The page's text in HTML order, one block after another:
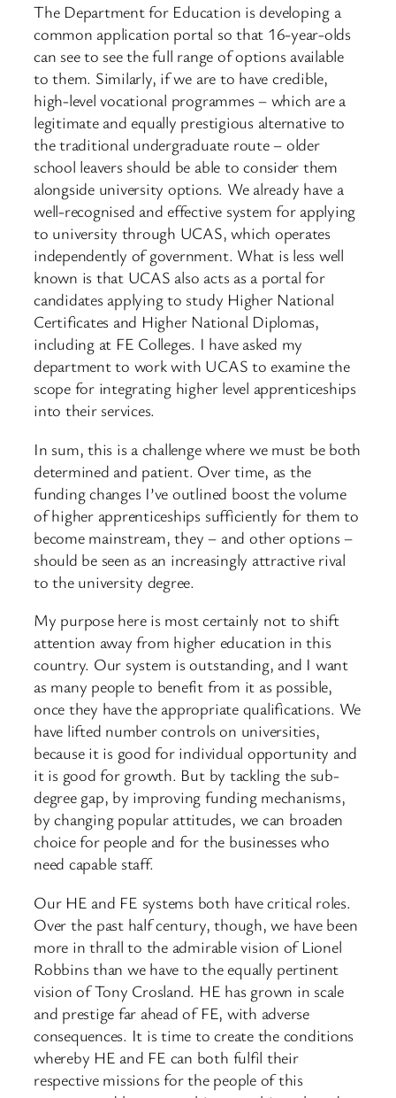
The Department for Education is developing a
common application portal so that 16-year-olds
can see to see the full range of options available
to them. Similarly, if we are to have credible,
high-level vocational programmes – which are a
legitimate and equally prestigious alternative to
the traditional undergraduate route – older
school leavers should be able to consider them
alongside university options. We already have a
well-recognised and effective system for applying
to university through UCAS, which operates
independently of government. What is less well
known is that UCAS also acts as a portal for
candidates applying to study Higher National
Certificates and Higher National Diplomas,
including at FE Colleges. I have asked my
department to work with UCAS to examine the
scope for integrating higher level apprenticeships
into their services.
In sum, this is a challenge where we must be both
determined and patient. Over time, as the
funding changes I’ve outlined boost the volume
of higher apprenticeships sufficiently for them to
become mainstream, they – and other options –
should be seen as an increasingly attractive rival
to the university degree.
My purpose here is most certainly not to shift
attention away from higher education in this
country. Our system is outstanding, and I want
as many people to benefit from it as possible,
once they have the appropriate qualifications. We
have lifted number controls on universities,
because it is good for individual opportunity and
it is good for growth. But by tackling the sub-
degree gap, by improving funding mechanisms,
by changing popular attitudes, we can broaden
choice for people and for the businesses who
need capable staff.
Our HE and FE systems both have critical roles.
Over the past half century, though, we have been
more in thrall to the admirable vision of Lionel
Robbins than we have to the equally pertinent
vision of Tony Crosland. HE has grown in scale
and prestige far ahead of FE, with adverse
consequences. It is time to create the conditions
whereby HE and FE can both fulfil their
respective missions for the people of this